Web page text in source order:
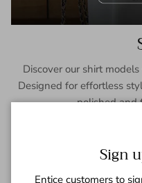
Discover our shirt
Designed for effortless
polished and
Sign
Entice customers to